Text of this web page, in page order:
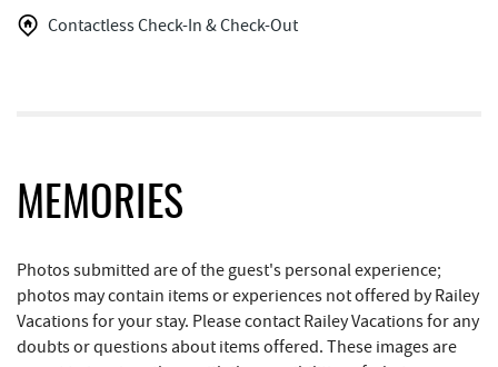
Trader's Coffee House
High Mountain Sports 1.93 mi
JG's Pub 2.16 mi
Contactless Check-In & Check-Out
MEMORIES
Photos submitted are of the guest's personal experience;
photos may contain items or experiences not offered by Railey
Vacations for your stay. Please contact Railey Vacations for any
doubts or questions about items offered. These images are